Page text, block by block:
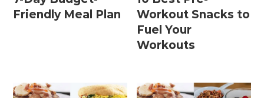
Friendly Meal Plan
Workout Snacks to
Fuel Your
Workouts